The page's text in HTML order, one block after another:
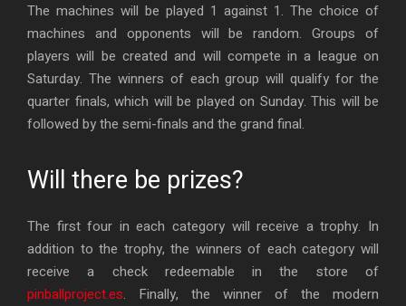
The machines will be played 1 against 1. The choice of
machines and opponents will be random. Groups of
players will be created and will compete in a league on
Saturday. The winners of each group will qualify for the
quarter finals, which will be played on Sunday. This will be
followed by the semi-finals and the grand final.
Will there be prizes?
The first four in each category will receive a trophy. In
addition to the trophy, the winners of each category will
receive a check redeemable in the store of
pinballproject.es. Finally, the winner of the modern